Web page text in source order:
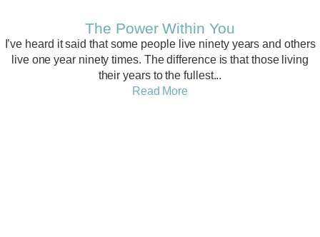
The Power Within You
I’ve heard it said that some people live ninety years and others
live one year ninety times. The difference is that those living
their years to the fullest...
Read More